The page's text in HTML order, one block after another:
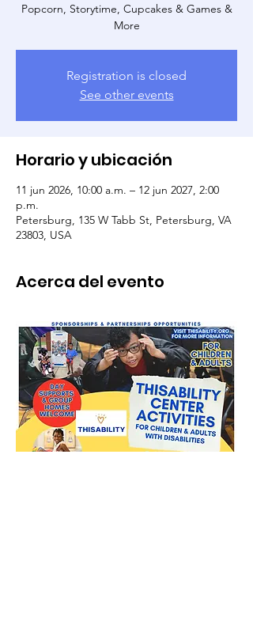
Popcorn, Storytime, Cupcakes & Games &
More
Registration is closed
See other events
Horario y ubicación
11 jun 2026, 10:00 a.m. – 12 jun 2027, 2:00
p.m.
Petersburg, 135 W Tabb St, Petersburg, VA
23803, USA
Acerca del evento